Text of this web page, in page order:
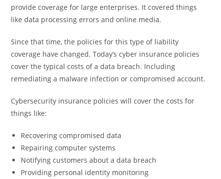
provide coverage for large enterprises. It covered things
like data processing errors and online media.
Since that time, the policies for this type of liability
coverage have changed. Today’s cyber insurance policies
cover the typical costs of a data breach. Including
remediating a malware infection or compromised account.
Cybersecurity insurance policies will cover the costs for
things like:
Recovering compromised data
Repairing computer systems
Notifying customers about a data breach
Providing personal identity monitoring